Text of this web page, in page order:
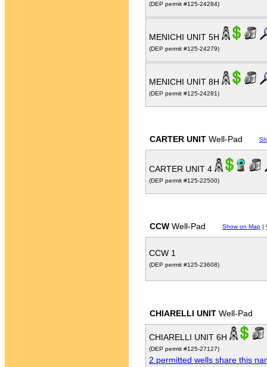
(DEP permit #125-24284)
MENICHI UNIT 5H
(DEP permit #125-24279)
MENICHI UNIT 8H
(DEP permit #125-24281)
CARTER UNIT Well-Pad
CARTER UNIT 4
(DEP permit #125-22500)
CCW Well-Pad Show on Map |
CCW 1
(DEP permit #125-23608)
CHIARELLI UNIT Well-Pad
CHIARELLI UNIT 6H
(DEP permit #125-27127)
2 permitted wells share this